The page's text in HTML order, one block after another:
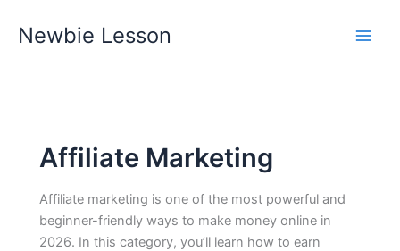
Newbie Lesson
Affiliate Marketing
Affiliate marketing is one of the most powerful and
beginner-friendly ways to make money online in
2026. In this category, you’ll learn how to earn